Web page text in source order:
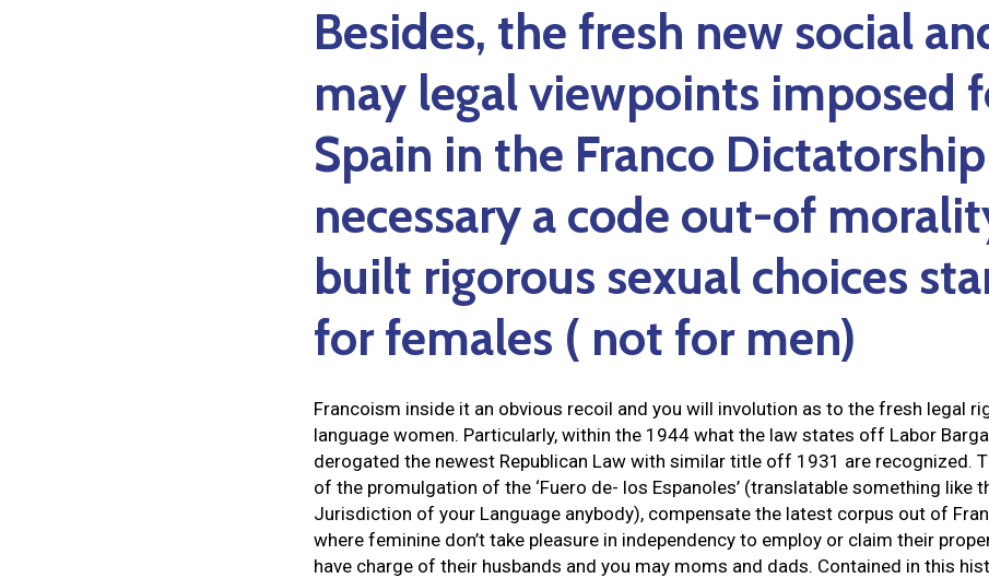
Besides, the fresh new social
may legal viewpoints imposed
Spain in the Franco Dictatorship
necessary a code out-of
built rigorous sexual choices
for females ( not for men)
Francoism inside it an obvious recoil and you will involution as to the fresh legal
language women. Particularly, within the 1944 what the law states off Labor
derogated the newest Republican Law with similar title off 1931 are recognized.
of the promulgation of the ‘Fuero de- los Espanoles’ (translatable something like
Jurisdiction of your Language anybody), compensate the latest corpus out of
where feminine don’t take pleasure in independency to employ or claim their
have charge of their husbands and you may moms and dads. Contained in this